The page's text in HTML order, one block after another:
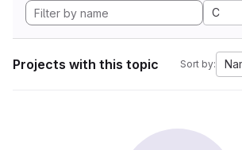
C
Projects with this topic Sort by: